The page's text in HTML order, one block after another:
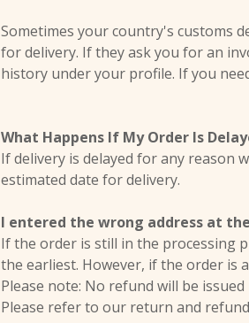
Sometimes your country's customs
for delivery. If they ask you for an
history under your profile. If you
What Happens If My Order Is
If delivery is delayed for any reason
estimated date for delivery.
I entered the wrong address at
If the order is still in the processing
the earliest. However, if the order is
Please note: No refund will be
Please refer to our return and